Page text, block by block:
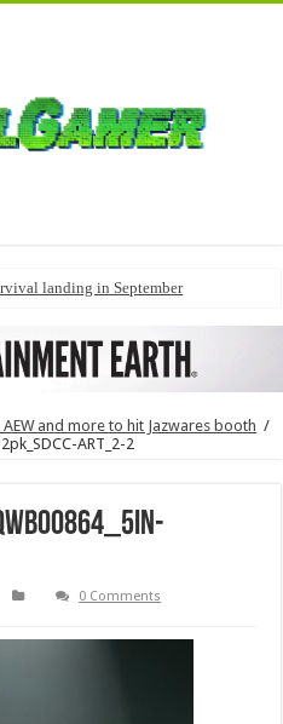
landing in September
AEW and more to hit Jazwares booth /
ART_2-2
0 Comments